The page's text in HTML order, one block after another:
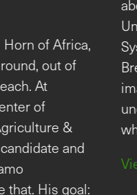
In the pursuit of
agricultural
systems is just as
above-ground
University of
Systems Lab and
Breeding Lab are
imaging technology
underground